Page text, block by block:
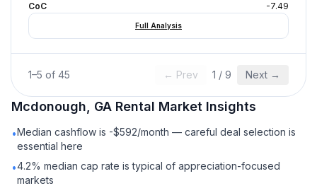
CoC
-7.49
Full Analysis
1–5 of 45 ← Prev 1 / 9 Next →
Mcdonough, GA Rental Market Insights
•Median cashflow is -$592/month — careful deal selection is
essential here
•4.2% median cap rate is typical of appreciation-focused
markets